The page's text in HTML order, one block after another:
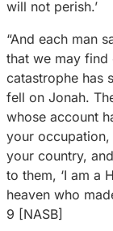
will not perish.’
“And each man
that we may find
catastrophe has
fell on Jonah.
whose account
your
your country,
to them, ‘I am a
heaven who
9 [NASB]